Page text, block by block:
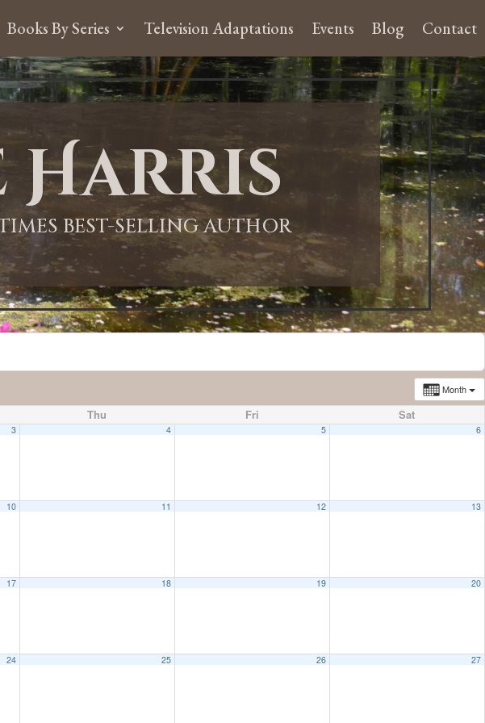
Books By Series Television Adaptations Events Blog Contact
Harris
BEST-SELLING AUTHOR
Month
Thu Fri Sat
3 4 5 6
10 11 12 13
17 18 19 20
24 25 26 27